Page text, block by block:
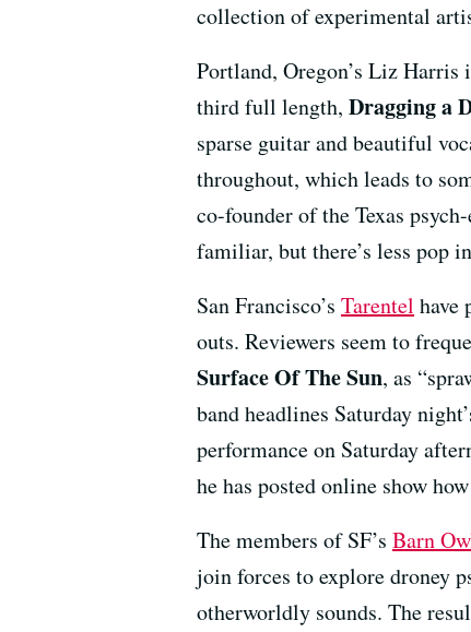
collection of experimental
Portland, Oregon’s Liz Harris
third full length, Dragging a
sparse guitar and beautiful
throughout, which leads to
co-founder of the Texas
familiar, but there’s less pop
San Francisco’s Tarentel have
outs. Reviewers seem to
Surface Of The Sun, as
band headlines Saturday
performance on Saturday
he has posted online show
The members of SF’s Barn
join forces to explore droney
otherworldly sounds. The